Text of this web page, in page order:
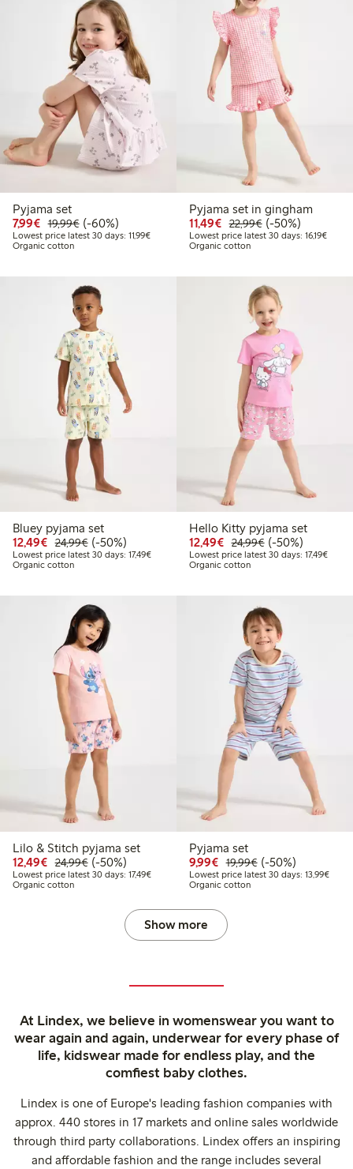
Pyjama set
7,99€ Discounted price: €7.99
19,99€Regular price: €19.99
60% percent off
(-60%)
Lowest price latest 30 days: 11,99€Lowest price latest 30 days: €11.99
Organic cotton
Pyjama set in gingham
11,49€ Discounted price:
22,99€Regular price:
50% percent off
(-50%)
Lowest price latest 30 days: 16,19€
Organic cotton
Bluey pyjama set
12,49€ Discounted price: €12.49
24,99€Regular price: €24.99
50% percent off
(-50%)
Lowest price latest 30 days: 17,49€Lowest price latest 30 days: €17.49
Organic cotton
Hello Kitty pyjama set
12,49€ Discounted price:
24,99€Regular price:
50% percent off
(-50%)
Lowest price latest 30 days: 17,49€
Organic cotton
Lilo & Stitch pyjama set
12,49€ Discounted price: €12.49
24,99€Regular price: €24.99
50% percent off
(-50%)
Lowest price latest 30 days: 17,49€Lowest price latest 30 days: €17.49
Organic cotton
Pyjama set
9,99€ Discounted price: €9.99
19,99€Regular price:
50% percent off
(-50%)
Lowest price latest 30 days: 13,99€
Organic cotton
Show more
At Lindex, we believe in womenswear you want to
wear again and again, underwear for every phase of
life, kidswear made for endless play, and the
comfiest baby clothes.
Lindex is one of Europe's leading fashion companies with
approx. 440 stores in 17 markets and online sales worldwide
through third party collaborations. Lindex offers an inspiring
and affordable fashion and the range includes several